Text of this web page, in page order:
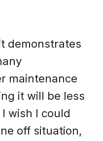
demonstrates
maintenance
it will be less
wish I could
off situation,